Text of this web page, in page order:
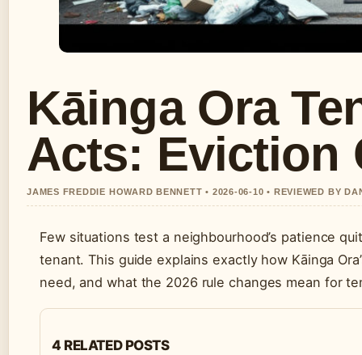
Kāinga Ora
Acts: Eviction
JAMES FREDDIE HOWARD BENNETT • 2026-06-10 • REVIEWED BY
Few situations test a neighbourhood’s patience
tenant. This guide explains exactly how Kāinga
need, and what the 2026 rule changes mean for
4 RELATED POSTS